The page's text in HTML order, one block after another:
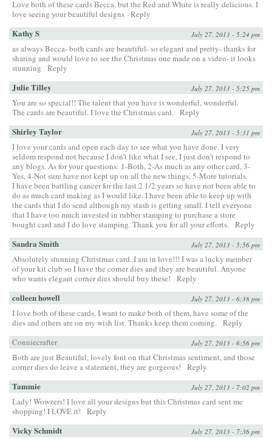
Love both of these cards Becca, but the Red and White is really delicious. I
love seeing your beautiful designs Reply
Kathy S July 27, 2013 - 5:24 pm
as always Becca- both cards are beautiful- so elegant and pretty- thanks for
sharing and would love to see the Christmas one made on a video- it looks
stunning
Reply
Julie Tilley July 27, 2013 - 5:25 pm
You are so special!! The talent that you have is wonderful, wonderful.
The cards are beautiful. I love the Christmas card. Reply
Shirley Taylor July 27, 2013 - 5:31 pm
I love your cards and open each day to see what you have done. I very
seldom respond not because I don’t like what I see, I just don’t respond to
any blogs. As for your questions: 1-Both, 2-As much as any other card, 3-
Yes, 4-Not sure have not kept up on all the new things, 5-More tutorials.
I have been battling cancer for the last 2 1/2 years so have not been able to
do as much card making as I would like. I have been able to keep up with
the cards that I do send although my stash is getting small. I tell everyone
that I have too much invested in rubber stamping to purchase a store
bought card and I do love stamping. Thank you for all your efforts. Reply
Sandra Smith July 27, 2013 - 5:56 pm
Absolutely stunning Christmas card. I am in love!!! I was a lucky member
of your kit club so I have the corner dies and they are beautiful. Anyone
who wants elegant corner dies should buy these!
Reply
colleen howell July 27, 2013 - 6:38 pm
I love both of these cards, I want to make both of them, have some of the
dies and others are on my wish list. Thanks keep them coming. Reply
Conniecrafter
July 27, 2013 - 6:56 pm
Both are just Beautiful, lovely font on that Christmas sentiment, and those
corner dies do leave a statement, they are gorgeous!
Reply
Tammie July 27, 2013 - 7:02 pm
Lady! Wowzers! I love all your designs but this Christmas card sent me
shopping! I LOVE it!
Reply
Vicky Schmidt July 27, 2013 - 7:36 pm